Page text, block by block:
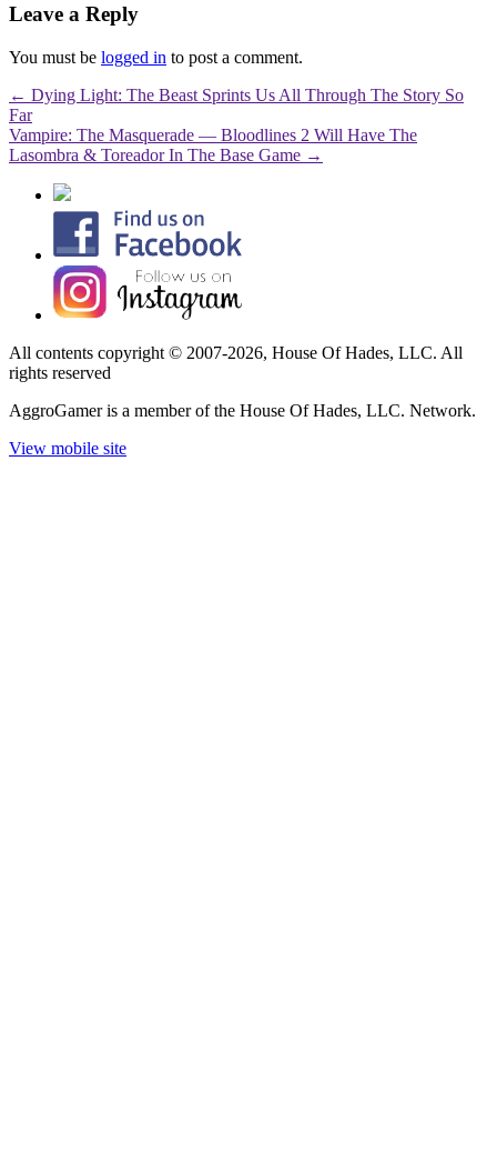
Leave a Reply
You must be logged in to post a comment.
← Dying Light: The Beast Sprints Us All Through The Story So
Far
Vampire: The Masquerade — Bloodlines 2 Will Have The
Lasombra & Toreador In The Base Game →
All contents copyright © 2007-2026, House Of Hades, LLC. All
rights reserved
AggroGamer is a member of the House Of Hades, LLC. Network.
View mobile site